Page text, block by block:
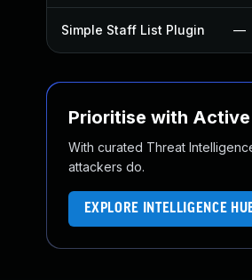
Simple Staff List Plugin —
Prioritise with
With curated Threat
attackers do.
EXPLORE INTELLIGENCE